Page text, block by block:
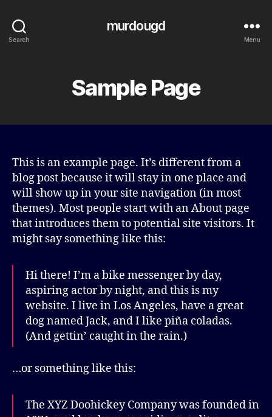
Search
murdougd
Menu
Sample Page
This is an example page. It’s different from a
blog post because it will stay in one place and
will show up in your site navigation (in most
themes). Most people start with an About page
that introduces them to potential site visitors. It
might say something like this:
Hi there! I’m a bike messenger by day,
aspiring actor by night, and this is my
website. I live in Los Angeles, have a great
dog named Jack, and I like piña coladas.
(And gettin’ caught in the rain.)
…or something like this:
The XYZ Doohickey Company was founded in